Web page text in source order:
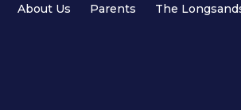
About Us Parents The